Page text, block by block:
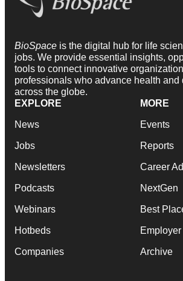
BioSpace is the digital hub for life
jobs. We provide essential insights,
tools to connect innovative
professionals who advance health and
across the globe.
EXPLORE
News
Jobs
Newsletters
Podcasts
Webinars
Hotbeds
Companies
MORE
Events
Reports
Career
NextGen
Best
Archive